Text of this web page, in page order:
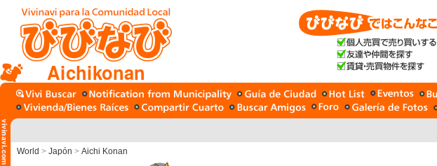
Aichikonan
World > Japón > Aichi Konan